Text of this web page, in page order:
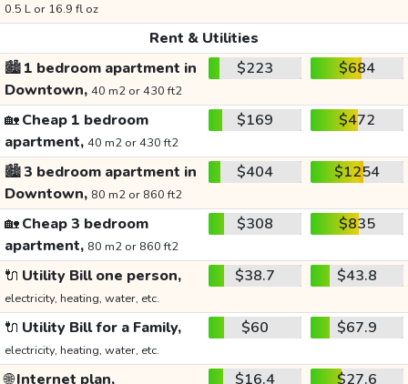
0.5 L or 16.9 fl oz
Rent & Utilities
🏙️1 bedroom apartment in
Downtown, 40 m2 or 430 ft2
$223 $684
🏡Cheap 1 bedroom
apartment, 40 m2 or 430 ft2
$169 $472
🏙️3 bedroom apartment in
Downtown, 80 m2 or 860 ft2
$404 $1254
🏡Cheap 3 bedroom
apartment, 80 m2 or 860 ft2
$308 $835
🔌 Utility Bill one person,
electricity, heating, water, etc.
$38.7 $43.8
🔌 Utility Bill for a Family,
electricity, heating, water, etc.
$60 $67.9
🌐Internet plan, $16.4 $27.6